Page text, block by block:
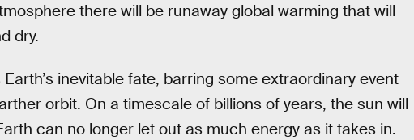
there will be runaway global warming that will
dry.
inevitable fate, barring some extraordinary event
orbit. On a timescale of billions of years, the sun will
can no longer let out as much energy as it takes in.